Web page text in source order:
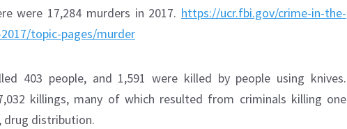
were 17,284 murders in 2017. https://ucr.fbi.gov/crime-in-the-
topic-pages/murder
403 people, and 1,591 were killed by people using knives.
killings, many of which resulted from criminals killing one
drug distribution.